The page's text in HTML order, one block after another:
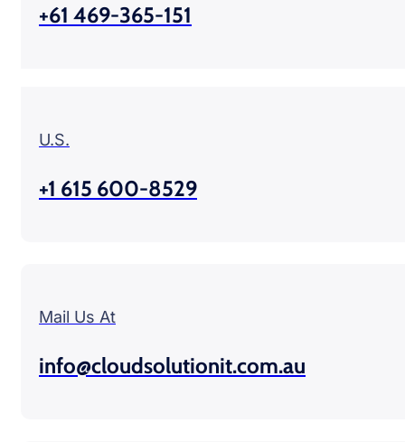
+61 469-365-151
U.S.
+1 615 600-8529
Mail Us At
info@cloudsolutionit.com.au